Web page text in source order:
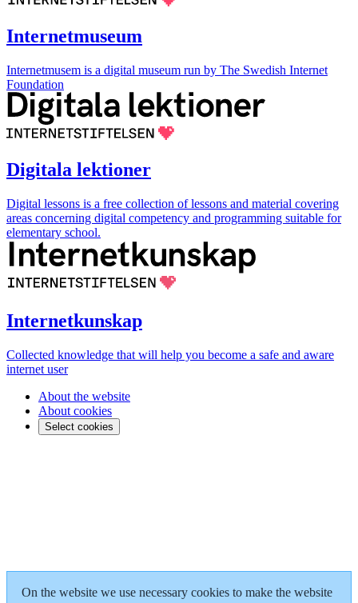
Internetmuseum
Internetmusem is a digital museum run by The Swedish Internet
Foundation
Digitala lektioner
Digital lessons is a free collection of lessons and material covering
areas concerning digital competency and programming suitable for
elementary school.
Internetkunskap
Collected knowledge that will help you become a safe and aware
internet user
About the website
About cookies
Select cookies